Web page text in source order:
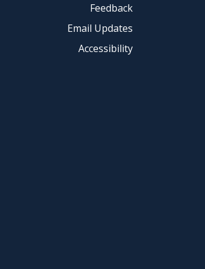
Feedback
Email Updates
Accessibility